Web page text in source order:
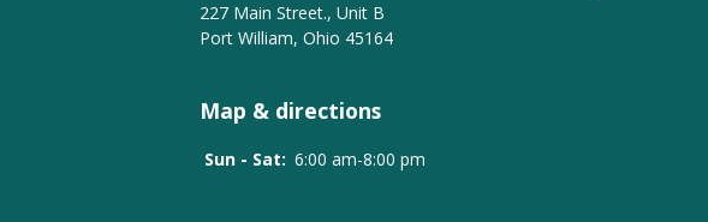
227 Main Street., Unit B
Port William, Ohio 45164
Map & directions
Sun - Sat: 6:00 am-8:00 pm